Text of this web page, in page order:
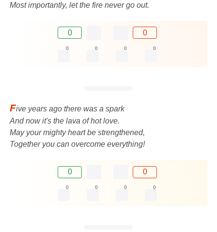
Most importantly, let the fire never go out.
0 0
0 0 0 0
Five years ago there was a spark
And now it's the lava of hot love.
May your mighty heart be strengthened,
Together you can overcome everything!
0 0
0 0 0 0